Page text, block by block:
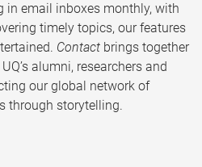
in email inboxes monthly, with
timely topics, our features
Contact brings together
alumni, researchers and
our global network of
through storytelling.